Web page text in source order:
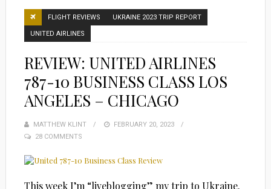
FLIGHT REVIEWS UKRAINE 2023 TRIP REPORT
UNITED AIRLINES
REVIEW: UNITED AIRLINES
787-10 BUSINESS CLASS LOS
ANGELES – CHICAGO
MATTHEW KLINT
POSTED
FEBRUARY 20, 2023
28 COMMENTS
This week I’m “liveblogging” my trip to Ukraine.